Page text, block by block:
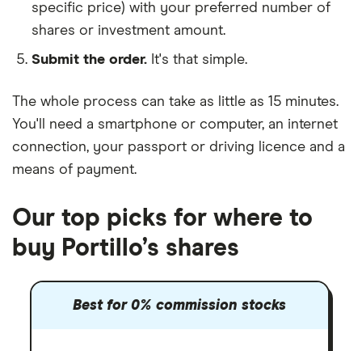
specific price) with your preferred number of
shares or investment amount.
Submit the order. It's that simple.
The whole process can take as little as 15 minutes.
You'll need a smartphone or computer, an internet
connection, your passport or driving licence and a
means of payment.
Our top picks for where to
buy Portillo’s shares
Best for 0% commission stocks